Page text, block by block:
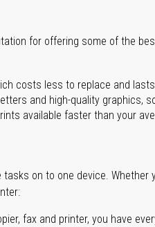
for offering some of the
costs less to replace and
and high-quality graphics,
available faster than your
on to one device.
fax and printer, you have